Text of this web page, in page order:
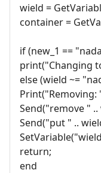
wield =
container =
if (new_1 ==
print("Changing
else (wield ~=
Print("Removing:
Send("remove " ..
Send("put " ..
return;
end